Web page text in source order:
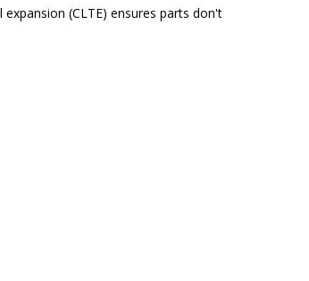
(CLTE) ensures parts don't